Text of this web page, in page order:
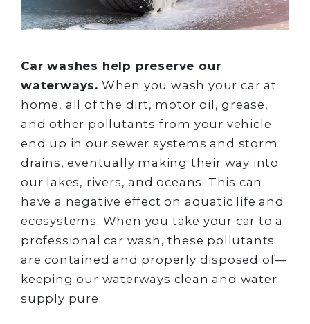
Car washes help preserve our
waterways. When you wash your car at
home, all of the dirt, motor oil, grease,
and other pollutants from your vehicle
end up in our sewer systems and storm
drains, eventually making their way into
our lakes, rivers, and oceans. This can
have a negative effect on aquatic life and
ecosystems. When you take your car to a
professional car wash, these pollutants
are contained and properly disposed of—
keeping our waterways clean and water
supply pure.